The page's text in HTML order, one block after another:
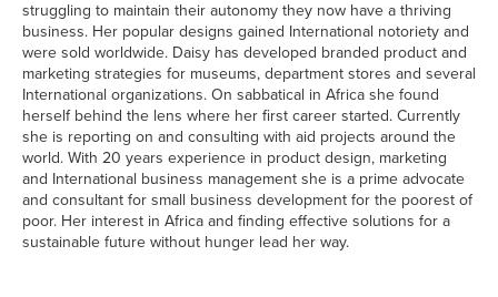
struggling to maintain their autonomy they now have a thriving
business. Her popular designs gained International notoriety and
were sold worldwide. Daisy has developed branded product and
marketing strategies for museums, department stores and several
International organizations. On sabbatical in Africa she found
herself behind the lens where her first career started. Currently
she is reporting on and consulting with aid projects around the
world. With 20 years experience in product design, marketing
and International business management she is a prime advocate
and consultant for small business development for the poorest of
poor. Her interest in Africa and finding effective solutions for a
sustainable future without hunger lead her way.